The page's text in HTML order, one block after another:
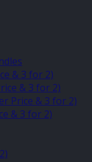
& 3 for 2)
& 3 for 2)
Price & 3 for 2)
& 3 for 2)